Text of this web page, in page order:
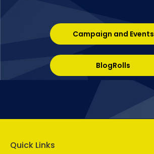
Campaign and Events
BlogRolls
Quick Links